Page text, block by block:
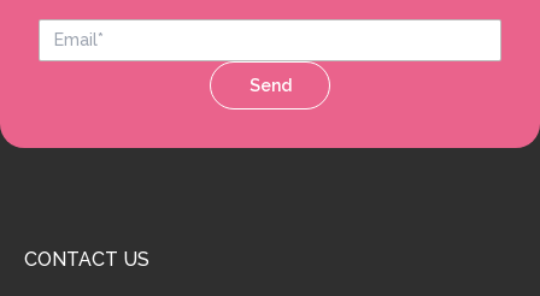
Send
CONTACT US